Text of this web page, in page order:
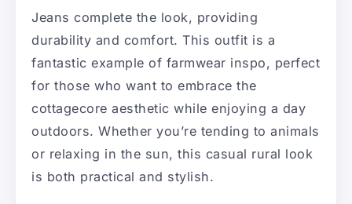
Jeans complete the look, providing
durability and comfort. This outfit is a
fantastic example of farmwear inspo, perfect
for those who want to embrace the
cottagecore aesthetic while enjoying a day
outdoors. Whether you’re tending to animals
or relaxing in the sun, this casual rural look
is both practical and stylish.